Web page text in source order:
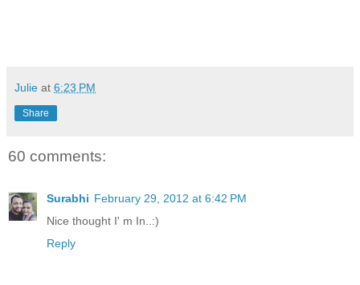
Julie at 6:23 PM
Share
60 comments:
Surabhi February 29, 2012 at 6:42 PM
Nice thought I' m In..:)
Reply